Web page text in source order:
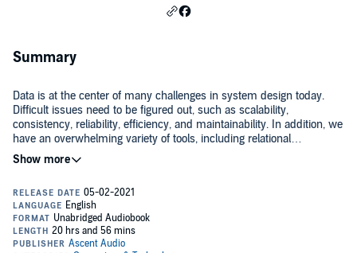
Summary
Data is at the center of many challenges in system design today.
Difficult issues need to be figured out, such as scalability,
consistency, reliability, efficiency, and maintainability. In addition, we
have an overwhelming variety of tools, including relational
databases, NoSQL datastores, stream or batch processors, and
message brokers. What are the right choices for your application?
Kleppmann helps you navigate this diverse landscape by examining
the pros and cons of various technologies for processing and storing
data. Software keeps changing, but the fundamental principles
remain the same. With this book, software engineers and architects
will learn how to apply those ideas in practice, and how to make full